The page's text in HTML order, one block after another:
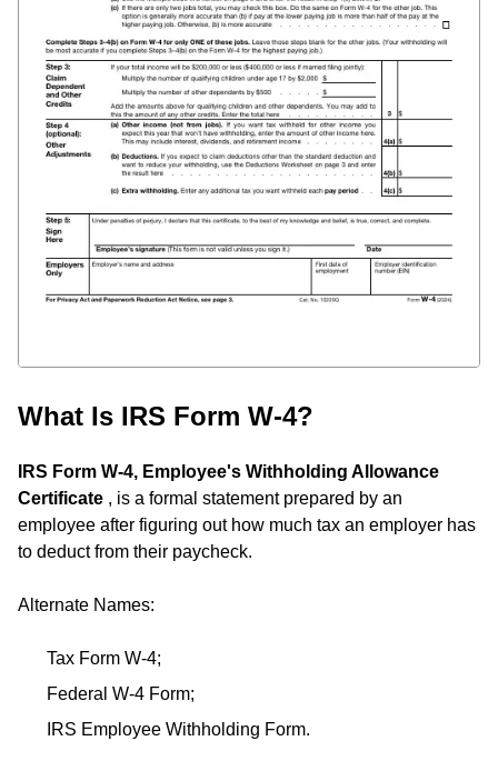
What Is IRS Form W-4?
IRS Form W-4, Employee's Withholding Allowance
Certificate , is a formal statement prepared by an
employee after figuring out how much tax an employer has
to deduct from their paycheck.
Alternate Names:
Tax Form W-4;
Federal W-4 Form;
IRS Employee Withholding Form.